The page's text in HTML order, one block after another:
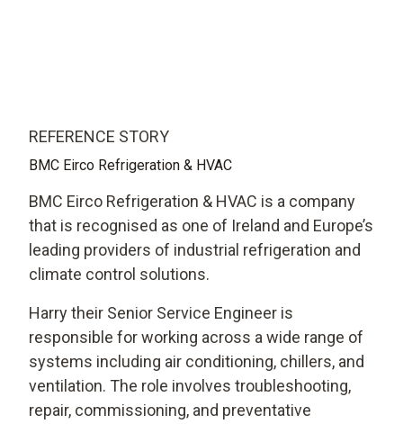
REFERENCE STORY
BMC Eirco Refrigeration & HVAC
BMC Eirco Refrigeration & HVAC is a company
that is recognised as one of Ireland and Europe’s
leading providers of industrial refrigeration and
climate control solutions.
Harry their Senior Service Engineer is
responsible for working across a wide range of
systems including air conditioning, chillers, and
ventilation. The role involves troubleshooting,
repair, commissioning, and preventative